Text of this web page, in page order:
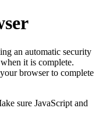
an automatic security
it is complete.
browser to complete
sure JavaScript and